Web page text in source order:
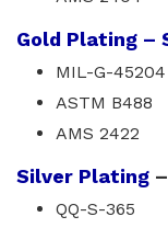
Gold Plating –
MIL-G-45204
ASTM B488
AMS 2422
Silver Plating
QQ-S-365